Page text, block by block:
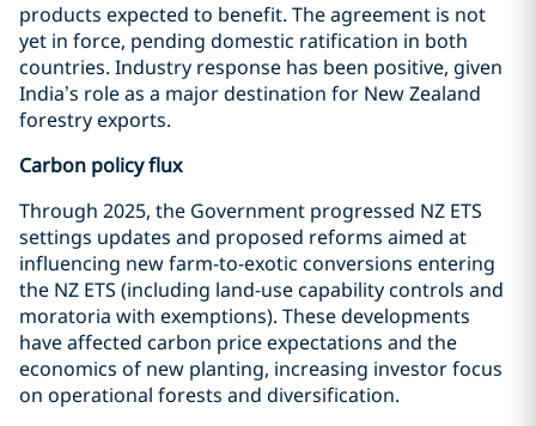
products expected to benefit. The agreement is not
yet in force, pending domestic ratification in both
countries. Industry response has been positive, given
India’s role as a major destination for New Zealand
forestry exports.
Carbon policy flux
Through 2025, the Government progressed NZ ETS
settings updates and proposed reforms aimed at
influencing new farm-to-exotic conversions entering
the NZ ETS (including land-use capability controls and
moratoria with exemptions). These developments
have affected carbon price expectations and the
economics of new planting, increasing investor focus
on operational forests and diversification.